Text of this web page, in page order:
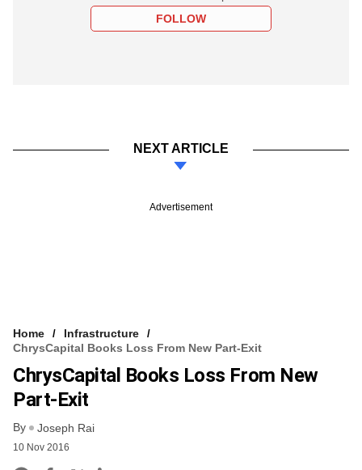
FOLLOW
NEXT ARTICLE
Advertisement
Home
Infrastructure
ChrysCapital Books Loss From New Part-Exit
ChrysCapital Books Loss From New
Part-Exit
By Joseph Rai
10 Nov 2016